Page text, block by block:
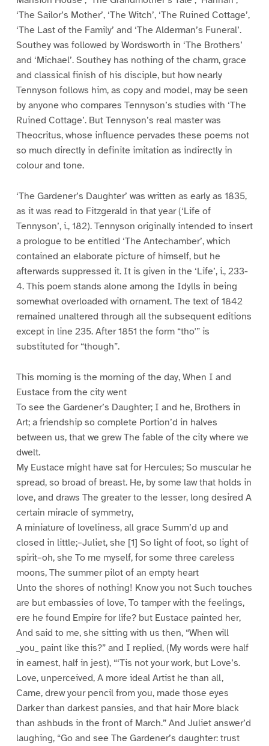
‘The Sailor’s Mother’, ‘The Witch’, ‘The Ruined Cottage’,
‘The Last of the Family’ and ‘The Alderman’s Funeral’.
Southey was followed by Wordsworth in ‘The Brothers’
and ‘Michael’. Southey has nothing of the charm, grace
and classical finish of his disciple, but how nearly
Tennyson follows him, as copy and model, may be seen
by anyone who compares Tennyson’s studies with ‘The
Ruined Cottage’. But Tennyson’s real master was
Theocritus, whose influence pervades these poems not
so much directly in definite imitation as indirectly in
colour and tone.
‘The Gardener’s Daughter’ was written as early as 1835,
as it was read to Fitzgerald in that year (‘Life of
Tennyson’, i., 182). Tennyson originally intended to insert
a prologue to be entitled ‘The Antechamber’, which
contained an elaborate picture of himself, but he
afterwards suppressed it. It is given in the ‘Life’, i., 233-
4. This poem stands alone among the Idylls in being
somewhat overloaded with ornament. The text of 1842
remained unaltered through all the subsequent editions
except in line 235. After 1851 the form “tho'” is
substituted for “though”.
This morning is the morning of the day, When I and
Eustace from the city went
To see the Gardener’s Daughter; I and he, Brothers in
Art; a friendship so complete Portion’d in halves
between us, that we grew The fable of the city where we
dwelt.
My Eustace might have sat for Hercules; So muscular he
spread, so broad of breast. He, by some law that holds in
love, and draws The greater to the lesser, long desired A
certain miracle of symmetry,
A miniature of loveliness, all grace Summ’d up and
closed in little;–Juliet, she [1] So light of foot, so light of
spirit–oh, she To me myself, for some three careless
moons, The summer pilot of an empty heart
Unto the shores of nothing! Know you not Such touches
are but embassies of love, To tamper with the feelings,
ere he found Empire for life? but Eustace painted her,
And said to me, she sitting with us then, “When will
_you_ paint like this?” and I replied, (My words were half
in earnest, half in jest), “‘Tis not your work, but Love’s.
Love, unperceived, A more ideal Artist he than all,
Came, drew your pencil from you, made those eyes
Darker than darkest pansies, and that hair More black
than ashbuds in the front of March.” And Juliet answer’d
laughing, “Go and see The Gardener’s daughter: trust